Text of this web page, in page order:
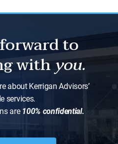
to
withyou.
about Kerrigan Advisors’
services.
are 100% confidential.